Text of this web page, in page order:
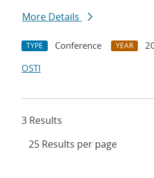
More Details
TYPE Conference YEAR
OSTI
3 Results